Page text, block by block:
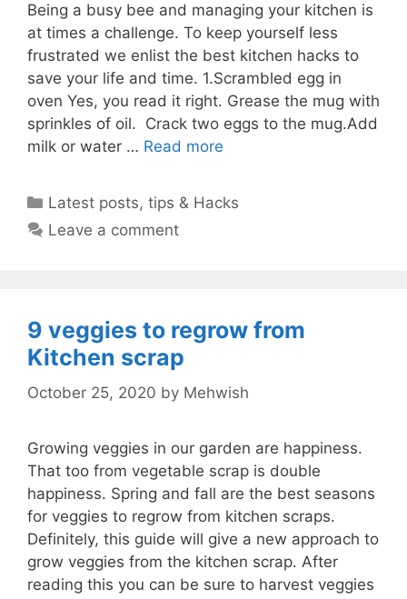
Being a busy bee and managing your kitchen is
at times a challenge. To keep yourself less
frustrated we enlist the best kitchen hacks to
save your life and time. 1.Scrambled egg in
oven Yes, you read it right. Grease the mug with
sprinkles of oil. Crack two eggs to the mug.Add
milk or water … Read more
Categories
Latest posts,tips & Hacks
Leave a comment
9 veggies to regrow from
Kitchen scrap
October 25, 2020 by Mehwish
Growing veggies in our garden are happiness.
That too from vegetable scrap is double
happiness. Spring and fall are the best seasons
for veggies to regrow from kitchen scraps.
Definitely, this guide will give a new approach to
grow veggies from the kitchen scrap. After
reading this you can be sure to harvest veggies